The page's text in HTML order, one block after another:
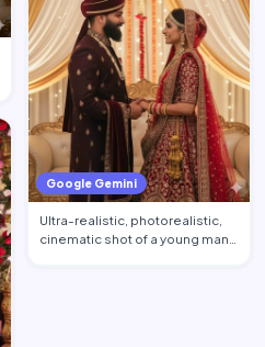
Google Gemini
Ultra-realistic, photorealistic,
cinematic shot of a young man